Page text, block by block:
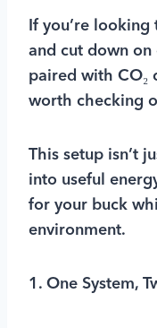
If you’re
and cut down on
paired with CO₂
worth checking
This setup isn’t
into useful
for your buck
environment.
1. One System,